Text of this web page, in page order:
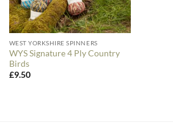
WEST YORKSHIRE SPINNERS
WYS Signature 4 Ply Country
Birds
£9.50